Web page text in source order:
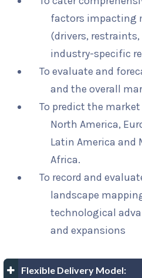
factors impacting
(drivers,
industry-specific
To evaluate and
and the overall
To predict the
North America,
Latin America and
Africa.
To record and
landscape
technological
and expansions
Flexible Delivery Model: